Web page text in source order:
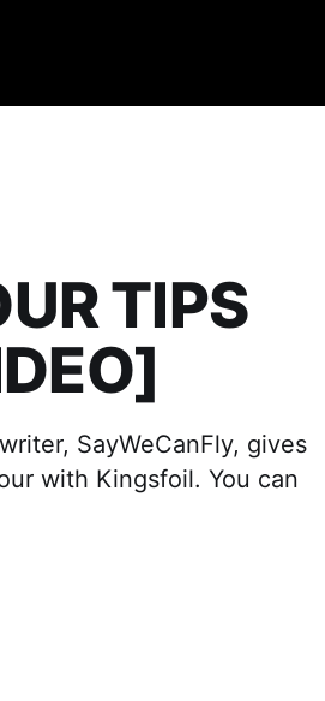
TIPS
SayWeCanFly, gives
with Kingsfoil. You can